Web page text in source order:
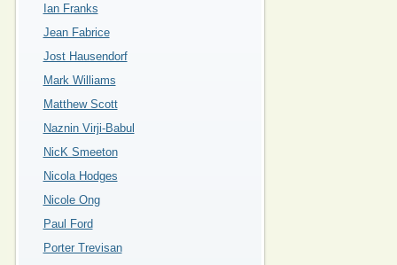
Ian Franks
Jean Fabrice
Jost Hausendorf
Mark Williams
Matthew Scott
Naznin Virji-Babul
NicK Smeeton
Nicola Hodges
Nicole Ong
Paul Ford
Porter Trevisan